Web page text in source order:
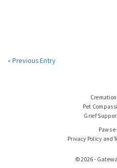
« Previous Entry
Pet
Grief
Paws
Privacy Policy and
© 2026 -